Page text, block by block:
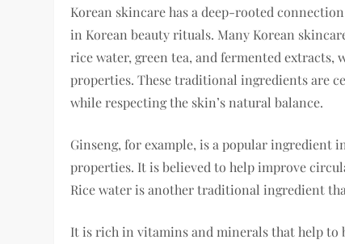
Korean skincare has a deep-rooted
in Korean beauty rituals. Many Korean
rice water, green tea, and fermented
properties. These traditional ingredients are
while respecting the skin’s natural balance.
Ginseng, for example, is a popular ingredient
properties. It is believed to help improve
Rice water is another traditional ingredient
It is rich in vitamins and minerals that help